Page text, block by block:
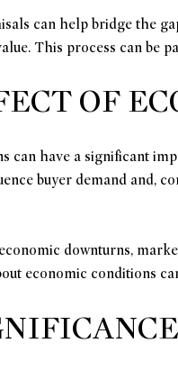
can help bridge the
This process can be
OF
can have a significant
buyer demand and,
downturns,
economic conditions